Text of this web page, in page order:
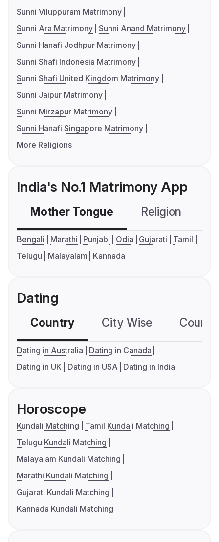
Sunni Viluppuram Matrimony
Sunni Ara Matrimony Sunni Anand Matrimony
Sunni Hanafi Jodhpur Matrimony
Sunni Shafi Indonesia Matrimony
Sunni Shafi United Kingdom Matrimony
Sunni Jaipur Matrimony
Sunni Mirzapur Matrimony
Sunni Hanafi Singapore Matrimony
More Religions
India's No.1 Matrimony App
Mother Tongue Religion
Bengali Marathi Punjabi Odia Gujarati
Tamil
Telugu
Malayalam Kannada
Dating
Country City Wise
Dating in Australia
Dating in Canada
Dating in UK
Dating in USA Dating in India
Horoscope
Kundali Matching
Tamil Kundali Matching
Telugu Kundali Matching
Malayalam Kundali Matching
Marathi Kundali Matching
Gujarati Kundali Matching
Kannada Kundali Matching